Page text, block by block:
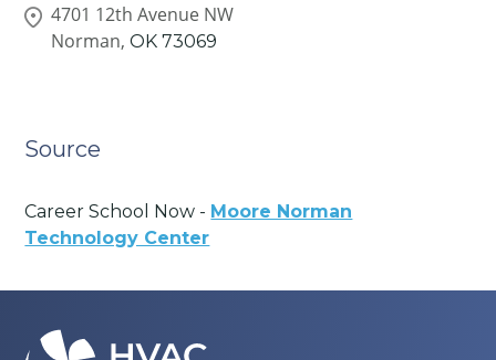
4701 12th Avenue NW
Norman, OK 73069
Source
Career School Now - Moore Norman
Technology Center